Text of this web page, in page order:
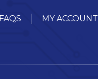
FAQS MY ACCOUNT